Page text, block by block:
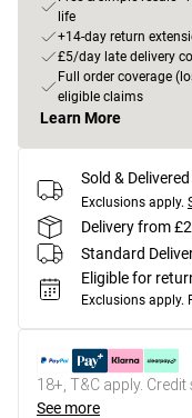
life
+14-day return
£5/day late delivery
Full order coverage
eligible claims
Learn More
Sold &
Exclusions apply.
Delivery from
Standard
Eligible for
Exclusions apply.
18+, T&C apply.
See more